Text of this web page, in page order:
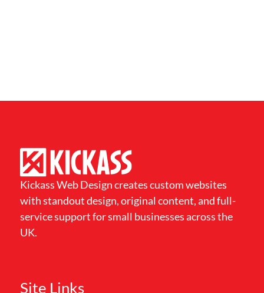
Kickass Web Design creates custom websites
with standout design, original content, and full-
service support for small businesses across the
UK.
Site Links